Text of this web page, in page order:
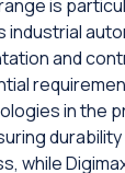
is
and
in the
while